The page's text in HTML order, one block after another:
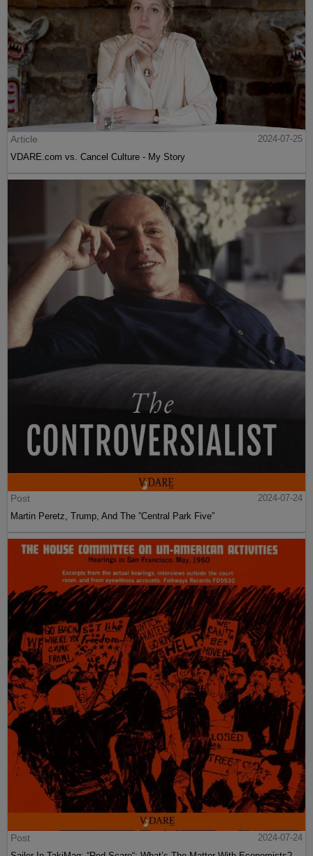
Article
2024-07-25
VDARE.com vs. Cancel Culture - My Story
Post
2024-07-24
Martin Peretz, Trump, And The ”Central Park Five”
Post
2024-07-24